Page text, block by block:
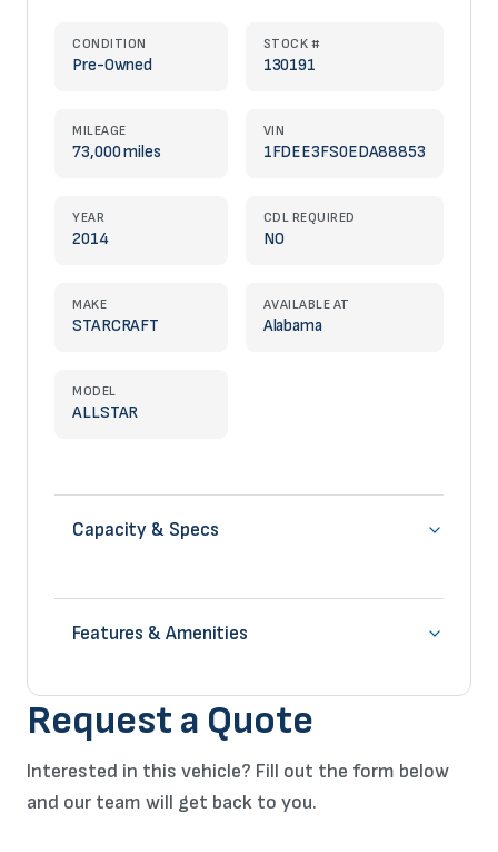
CONDITION
Pre-Owned
STOCK #
130191
MILEAGE
73,000 miles
VIN
1FDEE3FS0EDA88853
YEAR
2014
CDL REQUIRED
NO
MAKE
STARCRAFT
AVAILABLE AT
Alabama
MODEL
ALLSTAR
Capacity & Specs
Features & Amenities
Request a Quote
Interested in this vehicle? Fill out the form below
and our team will get back to you.